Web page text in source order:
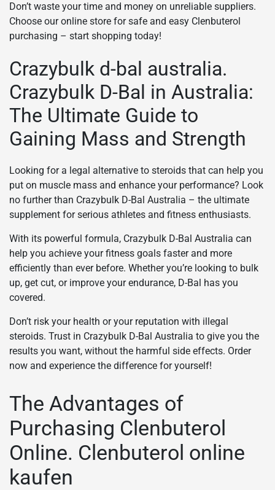
Don’t waste your time and money on unreliable suppliers.
Choose our online store for safe and easy Clenbuterol
purchasing – start shopping today!
Crazybulk d-bal australia.
Crazybulk D-Bal in Australia:
The Ultimate Guide to
Gaining Mass and Strength
Looking for a legal alternative to steroids that can help you
put on muscle mass and enhance your performance? Look
no further than Crazybulk D-Bal Australia – the ultimate
supplement for serious athletes and fitness enthusiasts.
With its powerful formula, Crazybulk D-Bal Australia can
help you achieve your fitness goals faster and more
efficiently than ever before. Whether you’re looking to bulk
up, get cut, or improve your endurance, D-Bal has you
covered.
Don’t risk your health or your reputation with illegal
steroids. Trust in Crazybulk D-Bal Australia to give you the
results you want, without the harmful side effects. Order
now and experience the difference for yourself!
The Advantages of
Purchasing Clenbuterol
Online. Clenbuterol online
kaufen